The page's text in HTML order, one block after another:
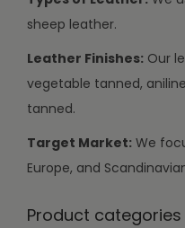
sheep leather.
Leather Finishes: Our
vegetable tanned,
tanned.
Target Market: We
Europe, and
Product categories